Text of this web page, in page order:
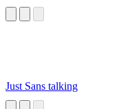
Just Sans talking